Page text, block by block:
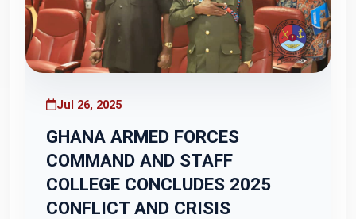
Jul 26, 2025
GHANA ARMED FORCES
COMMAND AND STAFF
COLLEGE CONCLUDES 2025
CONFLICT AND CRISIS